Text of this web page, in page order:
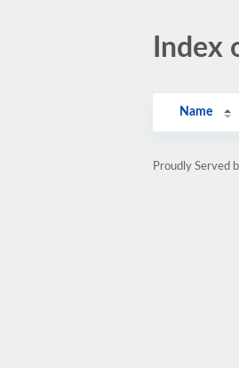
Index
Name
Proudly Served